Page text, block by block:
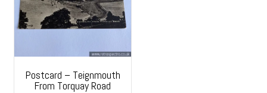
Postcard – Teignmouth
From Torquay Road